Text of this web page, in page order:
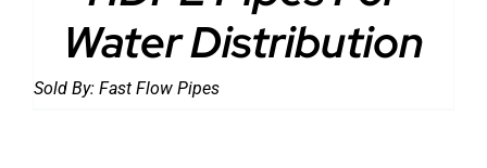
Water Distribution
Sold By: Fast Flow Pipes